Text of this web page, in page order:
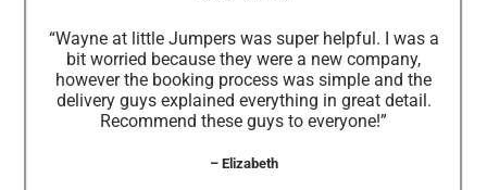
“Wayne at little Jumpers was super helpful. I was a
bit worried because they were a new company,
however the booking process was simple and the
delivery guys explained everything in great detail.
Recommend these guys to everyone!”
– Elizabeth